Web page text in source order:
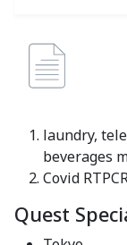
laundry,
beverages
Covid
Quest